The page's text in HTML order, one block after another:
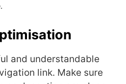
and understandable
link. Make sure